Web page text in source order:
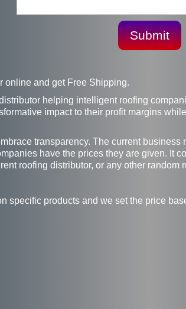
online and get Free Shipping.
helping intelligent roofing
impact to their profit margins
transparency. The current
have the prices they are given. It
roofing distributor, or any other
specific products and we set the price